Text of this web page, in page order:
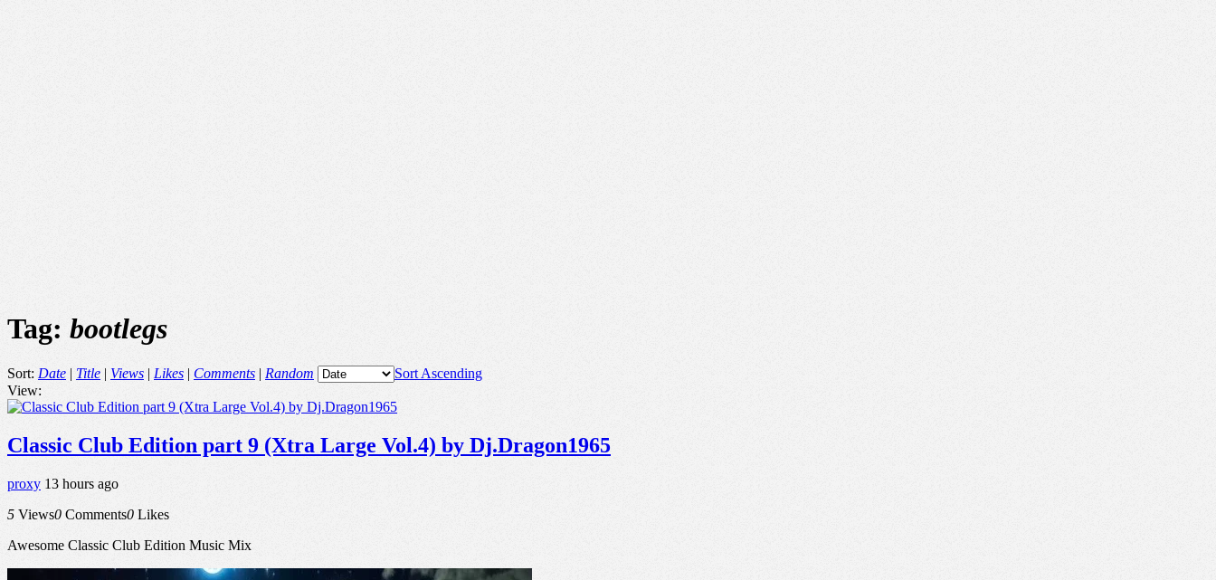
Tag: bootlegs
Sort: Date | Title | Views | Likes | Comments | Random
Sort Ascending
View:
Classic Club Edition part 9 (Xtra Large Vol.4) by Dj.Dragon1965
proxy 13 hours ago
5 Views0 Comments0 Likes
Awesome Classic Club Edition Music Mix